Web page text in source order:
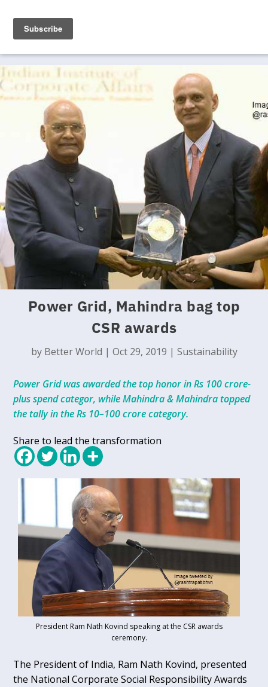
Power Grid, Mahindra bag top
CSR awards
by Better World | Oct 29, 2019 | Sustainability
Power Grid was awarded the top honor in Rs 100 crore-
plus spend categor, while Mahindra & Mahindra topped
the tally in the Rs 10–100 crore category.
Share to lead the transformation
President Ram Nath Kovind speaking at the CSR awards
ceremony.
The President of India, Ram Nath Kovind, presented
the National Corporate Social Responsibility Awards